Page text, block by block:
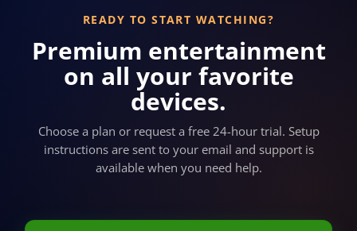
READY TO START WATCHING?
Premium entertainment
on all your favorite
devices.
Choose a plan or request a free 24-hour trial. Setup
instructions are sent to your email and support is
available when you need help.